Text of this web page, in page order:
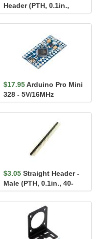
Header (PTH, 0.1in.,
2x20-Pin)
$17.95Arduino Pro Mini
328 - 5V/16MHz
$3.05 Straight Header -
Male (PTH, 0.1in., 40-
Pin)